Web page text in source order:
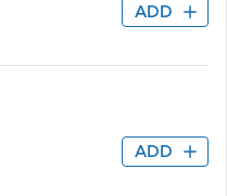
ADD
ADD